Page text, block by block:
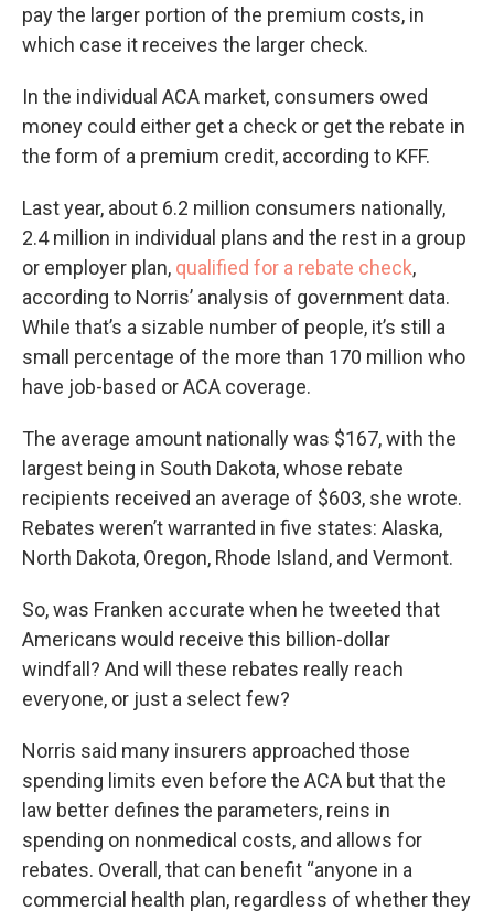
pay the larger portion of the premium costs, in
which case it receives the larger check.
In the individual ACA market, consumers owed
money could either get a check or get the rebate in
the form of a premium credit, according to KFF.
Last year, about 6.2 million consumers nationally,
2.4 million in individual plans and the rest in a group
or employer plan, qualified for a rebate check,
according to Norris’ analysis of government data.
While that’s a sizable number of people, it’s still a
small percentage of the more than 170 million who
have job-based or ACA coverage.
The average amount nationally was $167, with the
largest being in South Dakota, whose rebate
recipients received an average of $603, she wrote.
Rebates weren’t warranted in five states: Alaska,
North Dakota, Oregon, Rhode Island, and Vermont.
So, was Franken accurate when he tweeted that
Americans would receive this billion-dollar
windfall? And will these rebates really reach
everyone, or just a select few?
Norris said many insurers approached those
spending limits even before the ACA but that the
law better defines the parameters, reins in
spending on nonmedical costs, and allows for
rebates. Overall, that can benefit “anyone in a
commercial health plan, regardless of whether they